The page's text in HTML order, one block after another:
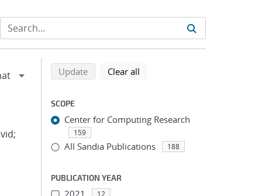
Refine search results
Back to top of search results
Updatesearch using selected filters
Clear all
SCOPE
Center for Computing Research
159
All Sandia Publications 188
PUBLICATION YEAR
2021 12